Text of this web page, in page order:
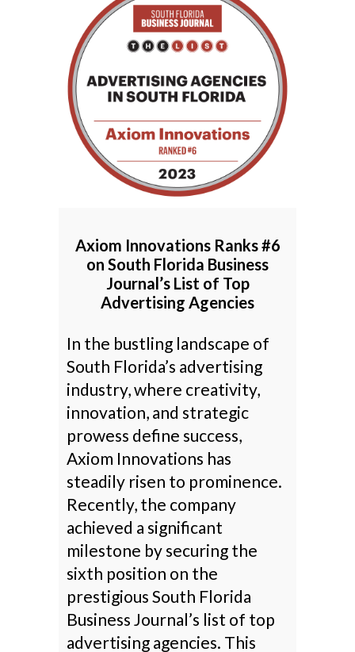
Axiom Innovations Ranks #6
on South Florida Business
Journal’s List of Top
Advertising Agencies
In the bustling landscape of
South Florida’s advertising
industry, where creativity,
innovation, and strategic
prowess define success,
Axiom Innovations has
steadily risen to prominence.
Recently, the company
achieved a significant
milestone by securing the
sixth position on the
prestigious South Florida
Business Journal’s list of top
advertising agencies. This